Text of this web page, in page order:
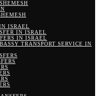
ISRAEL
IN ISRAEL
IN ISRAEL
TRANSPORT SERVICE IN